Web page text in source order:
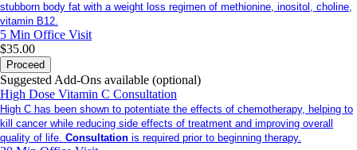
stubborn body fat with a weight loss regimen of methionine, inositol, choline,
vitamin B12.
5 Min Office Visit
$35.00
Proceed
Suggested Add-Ons available (optional)
High Dose Vitamin C Consultation
High C has been shown to potentiate the effects of chemotherapy, helping to
kill cancer while reducing side effects of treatment and improving overall
quality of life. Consultation is required prior to beginning therapy.